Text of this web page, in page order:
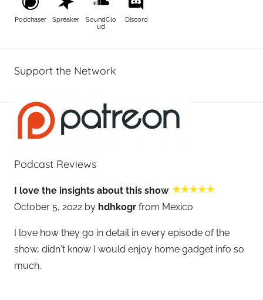
Podchaser Spreaker
SoundClo
ud
Discord
Support the Network
Podcast Reviews
I love the insights about this show
October 5, 2022 by hdhkogr from Mexico
I love how they go in detail in every episode of the
show, didn't know I would enjoy home gadget info so
much.